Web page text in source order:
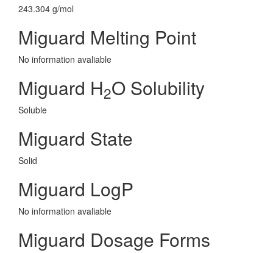
243.304 g/mol
Miguard Melting Point
No information avaliable
Miguard H2O Solubility
Soluble
Miguard State
Solid
Miguard LogP
No information avaliable
Miguard Dosage Forms